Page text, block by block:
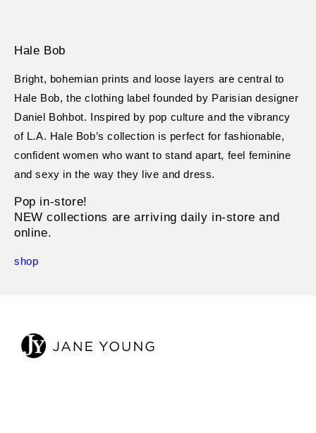
Hale Bob
Bright, bohemian prints and loose layers are central to
Hale Bob, the clothing label founded by Parisian designer
Daniel Bohbot. Inspired by pop culture and the vibrancy
of L.A. Hale Bob’s collection is perfect for fashionable,
confident women who want to stand apart, feel feminine
and sexy in the way they live and dress.
Pop in-store!
NEW collections are arriving daily in-store and
online.
shop